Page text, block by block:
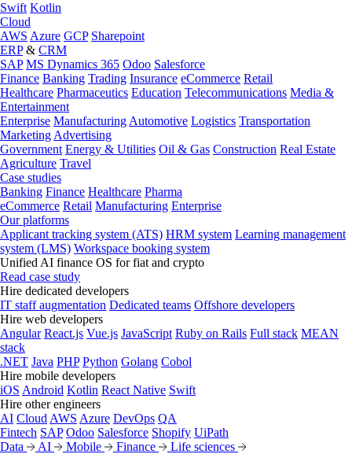
Swift Kotlin
Cloud
AWS Azure GCP Sharepoint
ERP& CRM
SAP MS Dynamics 365 Odoo Salesforce
Finance Banking Trading Insurance eCommerce Retail
Healthcare Pharmaceutics Education Telecommunications Media &
Entertainment
Enterprise Manufacturing Automotive Logistics Transportation
Marketing Advertising
Government Energy & Utilities Oil & Gas Construction Real Estate
Agriculture Travel
Case studies
Banking Finance Healthcare Pharma
eCommerce Retail Manufacturing Enterprise
Our platforms
Applicant tracking system (ATS) HRM system Learning management
system (LMS) Workspace booking system
Unified AI finance OS for fiat and crypto
Read case study
Hire dedicated developers
IT staff augmentation Dedicated teams Offshore developers
Hire web developers
Angular React.js Vue.js JavaScript Ruby on Rails Full stack MEAN
stack
.NET Java PHP Python Golang Cobol
Hire mobile developers
iOS Android Kotlin React Native Swift
Hire other engineers
AI Cloud AWS Azure DevOps QA
Fintech SAP Odoo Salesforce Shopify UiPath
Data
AI Mobile Finance Life sciences